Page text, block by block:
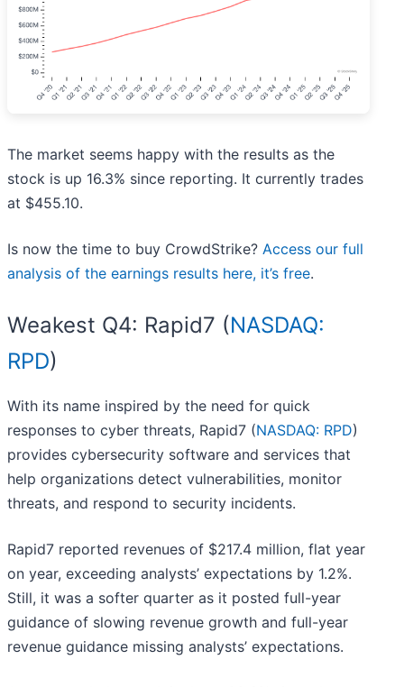
The market seems happy with the results as the
stock is up 16.3% since reporting. It currently trades
at $455.10.
Is now the time to buy CrowdStrike? Access our full
analysis of the earnings results here, it’s free.
Weakest Q4: Rapid7 (NASDAQ:
RPD)
With its name inspired by the need for quick
responses to cyber threats, Rapid7 (NASDAQ: RPD)
provides cybersecurity software and services that
help organizations detect vulnerabilities, monitor
threats, and respond to security incidents.
Rapid7 reported revenues of $217.4 million, flat year
on year, exceeding analysts’ expectations by 1.2%.
Still, it was a softer quarter as it posted full-year
guidance of slowing revenue growth and full-year
revenue guidance missing analysts’ expectations.